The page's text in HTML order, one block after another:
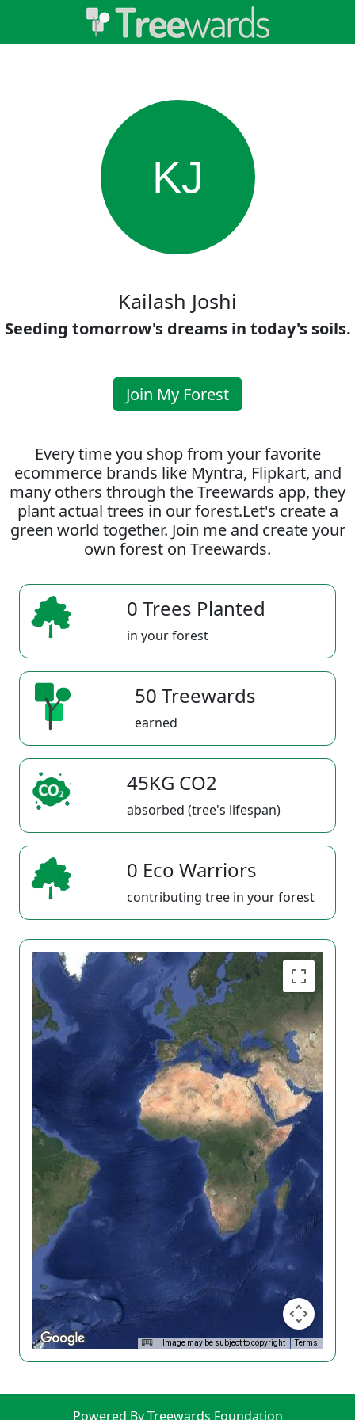
KJ
Kailash Joshi
Seeding tomorrow's dreams in today's soils.
Join My Forest
Every time you shop from your favorite
ecommerce brands like Myntra, Flipkart, and
many others through the Treewards app, they
plant actual trees in our forest.Let's create a
green world together. Join me and create your
own forest on Treewards.
0 Trees Planted
in your forest
50 Treewards
earned
45KG CO2
absorbed (tree's lifespan)
0 Eco Warriors
contributing tree in your forest
Image may be subject to copyright Terms
Powered By Treewards Foundation